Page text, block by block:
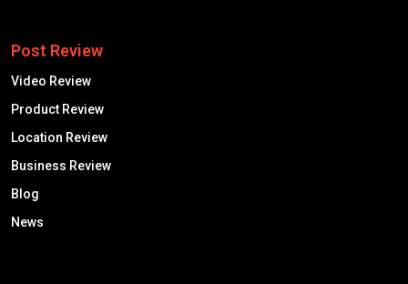
Post Review
Video Review
Product Review
Location Review
Business Review
Blog
News